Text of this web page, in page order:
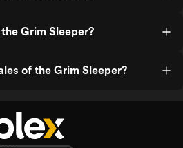
Grim Sleeper?
of the Grim Sleeper?